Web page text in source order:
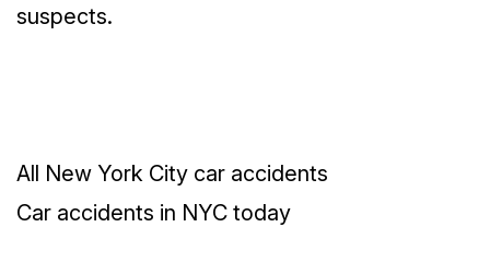
suspects.
All New York City car accidents
Car accidents in NYC today